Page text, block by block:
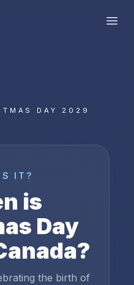
DAY 2029
IT?
is
Day
?
the birth of